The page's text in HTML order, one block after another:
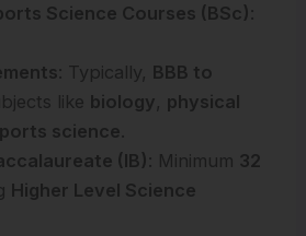
Science Courses (BSc) :
: Typically, BBB to
like biology, physical
science.
(IB) : Minimum 32
Higher Level Science